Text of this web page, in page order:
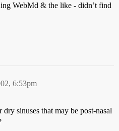
WebMd & the like - didn’t find
6:53pm
sinuses that may be post-nasal